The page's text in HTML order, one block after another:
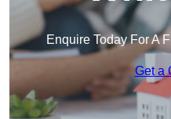
Enquire Today For A
Get a